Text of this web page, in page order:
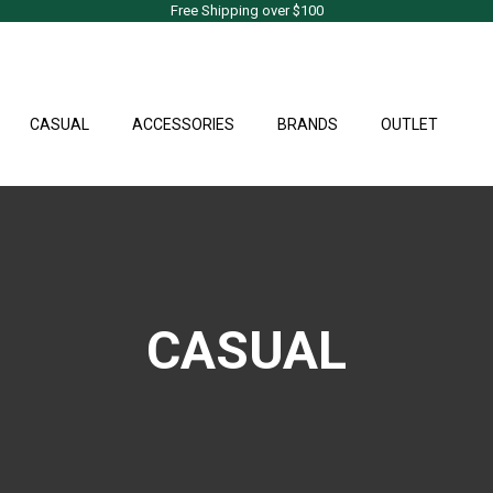
Free Shipping over $100
CASUAL ACCESSORIES BRANDS OUTLET
CASUAL